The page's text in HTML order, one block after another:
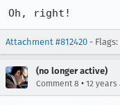
Oh, right!
Attachment #812420 -
(no longer active)
Comment 8 • 12 years